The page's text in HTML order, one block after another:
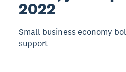
2022
Small business economy
support